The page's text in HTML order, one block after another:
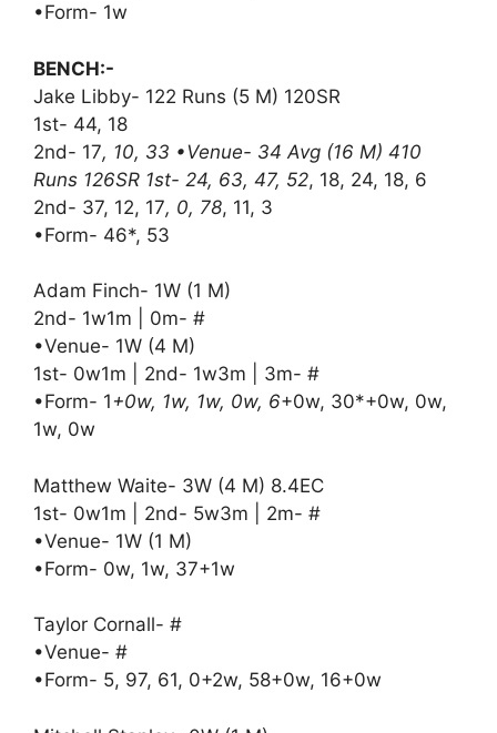
•Form- 1w
BENCH:-
Jake Libby- 122 Runs (5 M) 120SR
1st- 44, 18
2nd- 17, 10, 33 •Venue- 34 Avg (16 M) 410
Runs 126SR 1st- 24, 63, 47, 52, 18, 24, 18, 6
2nd- 37, 12, 17, 0, 78, 11, 3
•Form- 46*, 53
Adam Finch- 1W (1 M)
2nd- 1w1m | 0m- #
•Venue- 1W (4 M)
1st- 0w1m | 2nd- 1w3m | 3m- #
•Form- 1+0w, 1w, 1w, 0w, 6+0w, 30*+0w, 0w,
1w, 0w
Matthew Waite- 3W (4 M) 8.4EC
1st- 0w1m | 2nd- 5w3m | 2m- #
•Venue- 1W (1 M)
•Form- 0w, 1w, 37+1w
Taylor Cornall- #
•Venue- #
•Form- 5, 97, 61, 0+2w, 58+0w, 16+0w